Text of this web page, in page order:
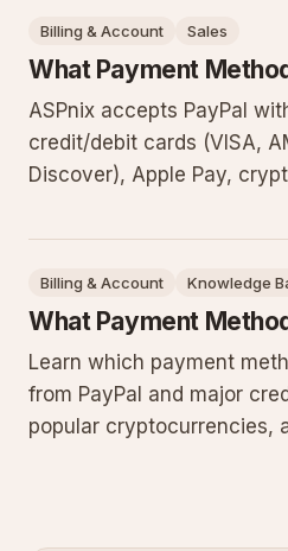
Billing & Account Sales
What Payment
ASPnix accepts PayPal
credit/debit cards (VISA,
Discover), Apple Pay,
ACH transfers from US
Billing & Account Knowledge
What Payment
Learn which payment
from PayPal and major
popular cryptocurrencies,